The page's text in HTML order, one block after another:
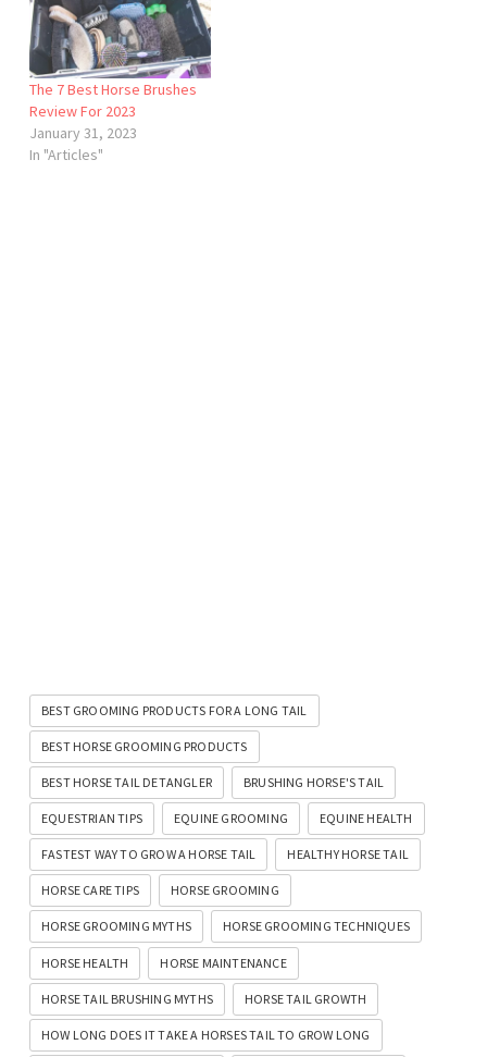
The 7 Best Horse Brushes
Review For 2023
January 31, 2023
In "Articles"
BEST GROOMING PRODUCTS FOR A LONG TAIL
BEST HORSE GROOMING PRODUCTS
BEST HORSE TAIL DETANGLER BRUSHING HORSE'S TAIL
EQUESTRIAN TIPS EQUINE GROOMING EQUINE HEALTH
FASTEST WAY TO GROW A HORSE TAIL HEALTHY HORSE TAIL
HORSE CARE TIPS HORSE GROOMING
HORSE GROOMING MYTHS HORSE GROOMING TECHNIQUES
HORSE HEALTH HORSE MAINTENANCE
HORSE TAIL BRUSHING MYTHS HORSE TAIL GROWTH
HOW LONG DOES IT TAKE A HORSES TAIL TO GROW LONG